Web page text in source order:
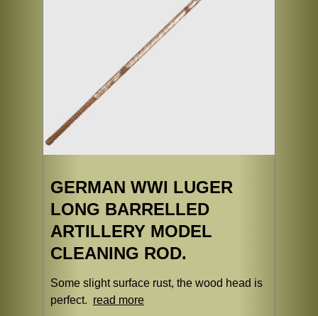
GERMAN WWI LUGER
LONG BARRELLED
ARTILLERY MODEL
CLEANING ROD.
Some slight surface rust, the wood head is
perfect. read more